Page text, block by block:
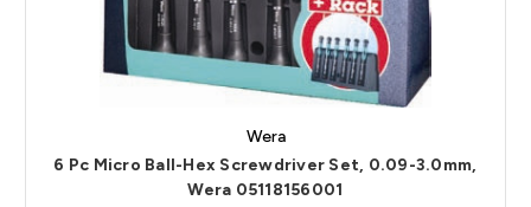
Wera
6 Pc Micro Ball-Hex Screwdriver Set, 0.09-3.0mm,
Wera 05118156001